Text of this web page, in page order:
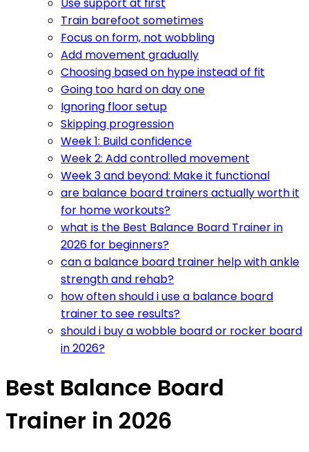
Train barefoot sometimes
Focus on form, not wobbling
Add movement gradually
Choosing based on hype instead of fit
Going too hard on day one
Ignoring floor setup
Skipping progression
Week 1: Build confidence
Week 2: Add controlled movement
Week 3 and beyond: Make it functional
are balance board trainers actually worth it
for home workouts?
what is the Best Balance Board Trainer in
2026 for beginners?
can a balance board trainer help with ankle
strength and rehab?
how often should i use a balance board
trainer to see results?
should i buy a wobble board or rocker board
in 2026?
Best Balance Board
Trainer in 2026